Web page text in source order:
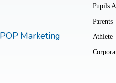
POP Marketing
Pupils
Parents
Athlete